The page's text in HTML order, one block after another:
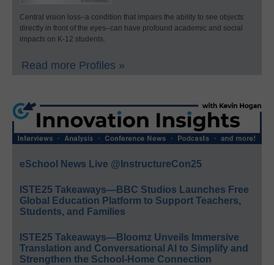
Central vision loss–a condition that impairs the ability to see objects
directly in front of the eyes–can have profound academic and social
impacts on K-12 students.
Read more Profiles »
eSchool News Live @InstructureCon25
ISTE25 Takeaways—BBC Studios Launches Free
Global Education Platform to Support Teachers,
Students, and Families
ISTE25 Takeaways—Bloomz Unveils Immersive
Translation and Conversational AI to Simplify and
Strengthen the School-Home Connection